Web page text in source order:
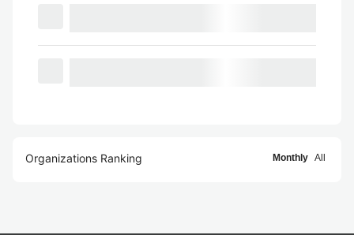
Organizations Ranking Monthly All